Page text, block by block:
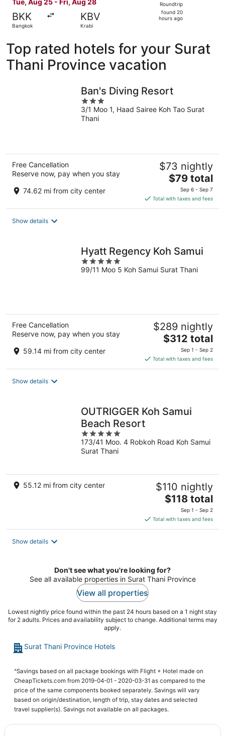
BKK
Bangkok
KBV
Krabi
found
Roundtrip
found 20
hours ago
Top rated hotels for your Surat
Thani Province vacation
Ban's Diving Resort
3
out
of
3/1 Moo 1, Haad Sairee Koh Tao Surat
Thani
Free Cancellation
Reserve now, pay when you stay
74.62 mi from city center
$73 nightly
The
price
is
$79
$79 total
Sep 6 - Sep 7
Total with taxes and fees
Show details
Hyatt Regency Koh Samui
5
out
99/11 Moo 5 Koh Samui Surat Thani
Free Cancellation
Reserve now, pay when you stay
59.14 mi from city center
$289 nightly
The
price
is
$312
$312 total
Sep 1 - Sep 2
Total with taxes and fees
Show details
OUTRIGGER Koh Samui
Beach Resort
5
out
of
173/41 Moo. 4 Robkoh Road Koh Samui
Surat Thani
55.12 mi from city center $110 nightly
The
price
is
$118
$118 total
Sep 1 - Sep 2
Total with taxes and fees
Show details
Don't see what you're looking for?
See all available properties in Surat Thani Province
View all properties
Lowest nightly price found within the past 24 hours based on a 1 night stay
for 2 adults. Prices and availability subject to change. Additional terms may
apply.
Surat Thani Province Hotels
^Savings based on all package bookings with Flight + Hotel made on
CheapTickets.com from 2019-04-01 - 2020-03-31 as compared to the
price of the same components booked separately. Savings will vary
based on origin/destination, length of trip, stay dates and selected
travel supplier(s). Savings not available on all packages.